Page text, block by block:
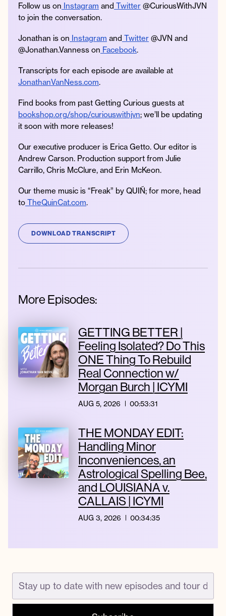
Follow us on Instagram and Twitter @CuriousWithJVN
to join the conversation.
Jonathan is on Instagram and Twitter @JVN and
@Jonathan.Vanness on Facebook.
Transcripts for each episode are available at
JonathanVanNess.com.
Find books from past Getting Curious guests at
bookshop.org/shop/curiouswithjvn; we’ll be updating
it soon with more releases!
Our executive producer is Erica Getto. Our editor is
Andrew Carson. Production support from Julie
Carrillo, Chris McClure, and Erin McKeon.
Our theme music is “Freak” by QUIÑ; for more, head
to TheQuinCat.com.
DOWNLOAD TRANSCRIPT
More Episodes:
GETTING BETTER |
Feeling Isolated? Do This
ONE Thing To Rebuild
Real Connection w/
Morgan Burch | ICYMI
AUG 5, 2026 00:53:31
THE MONDAY EDIT:
Handling Minor
Inconveniences, an
Astrological Spelling Bee,
and LOUISIANA v.
CALLAIS | ICYMI
AUG 3, 2026 00:34:35